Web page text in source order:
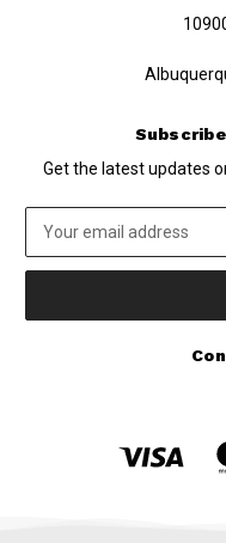
Get the latest updates
Address